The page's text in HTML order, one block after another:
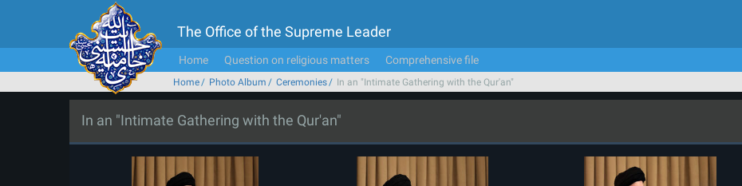
The Office of the Supreme Leader
Home Question on religious matters Comprehensive file
Home Photo Album Ceremonies In an "Intimate Gathering with the Qur'an"
In an "Intimate Gathering with the Qur'an"